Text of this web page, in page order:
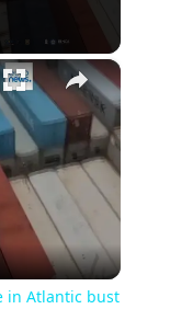
×
in Atlantic bust